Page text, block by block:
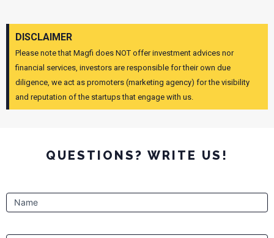
DISCLAIMER
Please note that Magfi does NOT offer investment advices nor
financial services, investors are responsible for their own due
diligence, we act as promoters (marketing agency) for the visibility
and reputation of the startups that engage with us.
QUESTIONS? WRITE US!
Contact
Form
Name